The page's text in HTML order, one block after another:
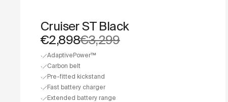
Cruiser ST Black
€2,898€3,299
AdaptivePower™
Carbon belt
Pre-fitted kickstand
Fast battery charger
Extended battery range